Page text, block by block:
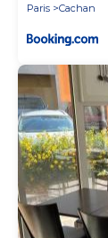
Paris
Cachan